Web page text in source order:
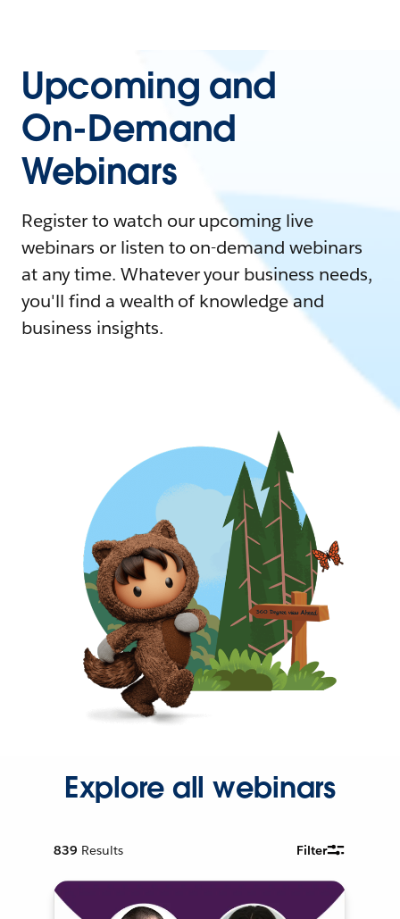
Upcoming and
On-Demand
Webinars
Register to watch our upcoming live
webinars or listen to on-demand webinars
at any time. Whatever your business needs,
you'll find a wealth of knowledge and
business insights.
Explore all webinars
839 Results Filter